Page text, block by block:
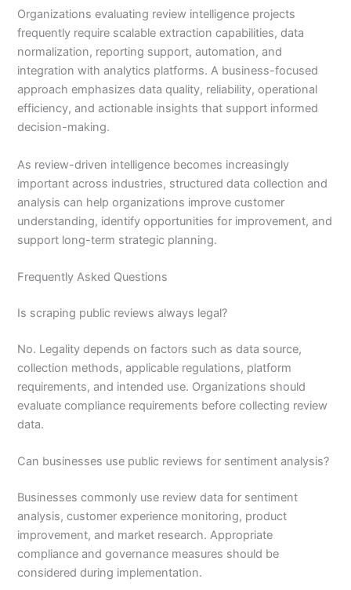
Organizations evaluating review intelligence projects
frequently require scalable extraction capabilities, data
normalization, reporting support, automation, and
integration with analytics platforms. A business-focused
approach emphasizes data quality, reliability, operational
efficiency, and actionable insights that support informed
decision-making.
As review-driven intelligence becomes increasingly
important across industries, structured data collection and
analysis can help organizations improve customer
understanding, identify opportunities for improvement, and
support long-term strategic planning.
Frequently Asked Questions
Is scraping public reviews always legal?
No. Legality depends on factors such as data source,
collection methods, applicable regulations, platform
requirements, and intended use. Organizations should
evaluate compliance requirements before collecting review
data.
Can businesses use public reviews for sentiment analysis?
Businesses commonly use review data for sentiment
analysis, customer experience monitoring, product
improvement, and market research. Appropriate
compliance and governance measures should be
considered during implementation.